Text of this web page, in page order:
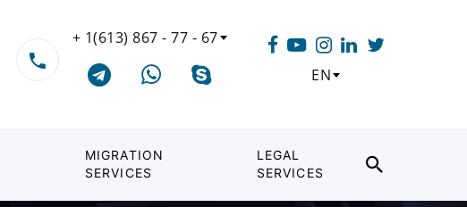
+ 1(613) 867 - 77 - 67
EN
MIGRATION
SERVICES
LEGAL
SERVICES